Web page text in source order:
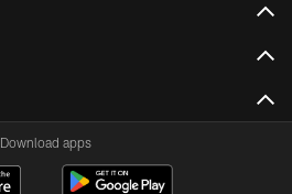
Download apps